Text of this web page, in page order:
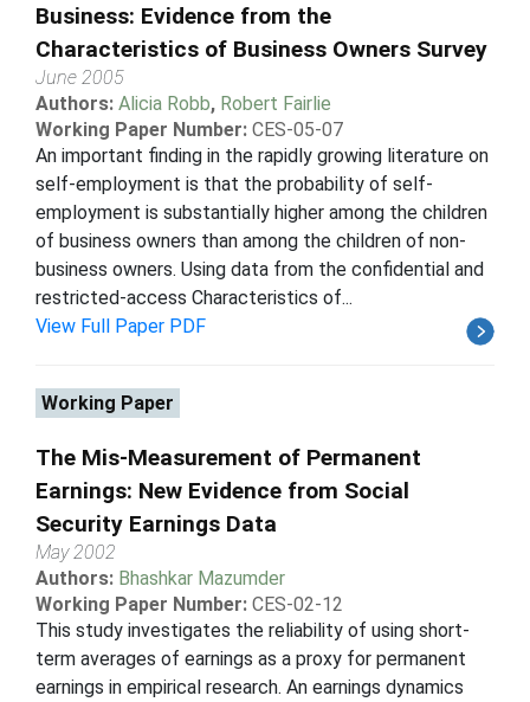
Business: Evidence from the
Characteristics of Business Owners Survey
June 2005
Authors: Alicia Robb, Robert Fairlie
Working Paper Number: CES-05-07
An important finding in the rapidly growing literature on
self-employment is that the probability of self-
employment is substantially higher among the children
of business owners than among the children of non-
business owners. Using data from the confidential and
restricted-access Characteristics of...
View Full Paper PDF
Working Paper
The Mis-Measurement of Permanent
Earnings: New Evidence from Social
Security Earnings Data
May 2002
Authors: Bhashkar Mazumder
Working Paper Number: CES-02-12
This study investigates the reliability of using short-
term averages of earnings as a proxy for permanent
earnings in empirical research. An earnings dynamics